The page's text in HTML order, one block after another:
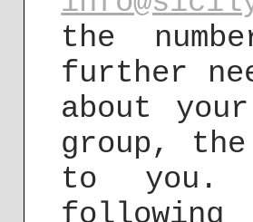
the
further
about
group,
to you.
following